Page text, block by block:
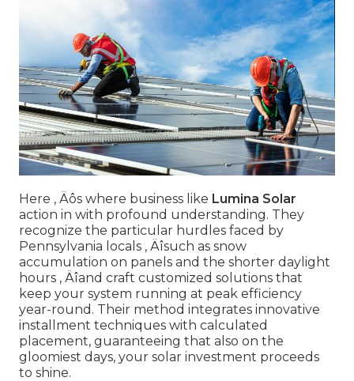
Here ‚ Äôs where business like Lumina Solar
action in with profound understanding. They
recognize the particular hurdles faced by
Pennsylvania locals ‚ Äîsuch as snow
accumulation on panels and the shorter daylight
hours ‚ Äîand craft customized solutions that
keep your system running at peak efficiency
year-round. Their method integrates innovative
installment techniques with calculated
placement, guaranteeing that also on the
gloomiest days, your solar investment proceeds
to shine.